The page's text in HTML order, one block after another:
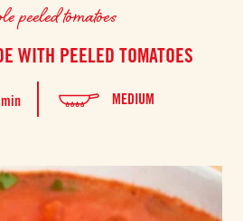
peeled tomatoes
WITH PEELED TOMATOES
MEDIUM